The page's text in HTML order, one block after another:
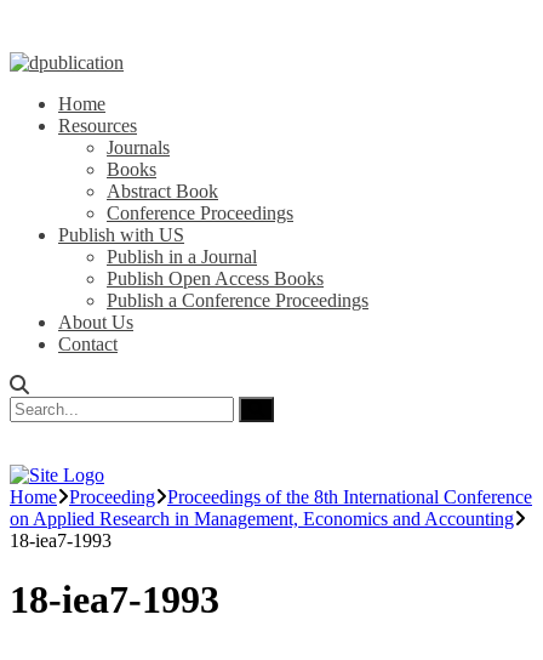
Home
Resources
Journals
Books
Abstract Book
Conference Proceedings
Publish with US
Publish in a Journal
Publish Open Access Books
Publish a Conference Proceedings
About Us
Contact
Home Proceeding Proceedings of the 8th International Conference
on Applied Research in Management, Economics and Accounting
18-iea7-1993
18-iea7-1993